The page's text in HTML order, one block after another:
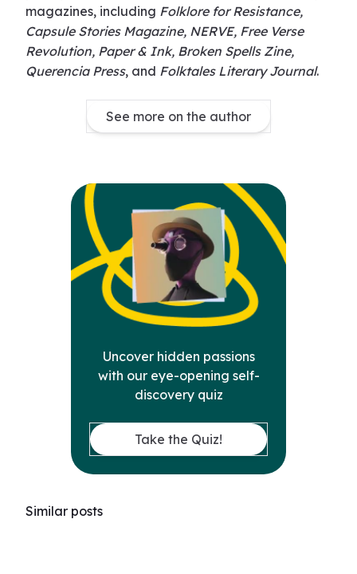
magazines, including Folklore for Resistance,
Capsule Stories Magazine, NERVE, Free Verse
Revolution, Paper & Ink, Broken Spells Zine,
Querencia Press, and Folktales Literary Journal.
See more on the author
Uncover hidden passions
with our eye-opening self-
discovery quiz
Take the Quiz!
Similar posts